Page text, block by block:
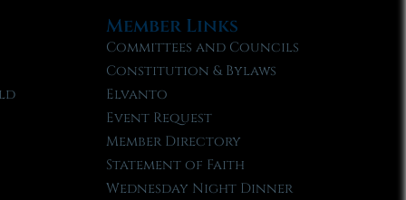
Member Links
Committees and Councils
Constitution & Bylaws
Elvanto
Event Request
Member Directory
Statement of Faith
Wednesday Night Dinner